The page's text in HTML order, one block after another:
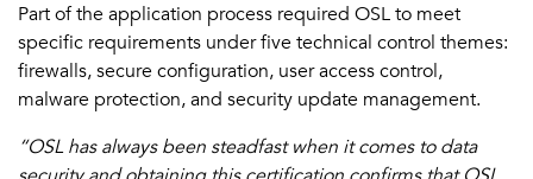
Part of the application process required OSL to meet
specific requirements under five technical control themes:
firewalls, secure configuration, user access control,
malware protection, and security update management.
“OSL has always been steadfast when it comes to data